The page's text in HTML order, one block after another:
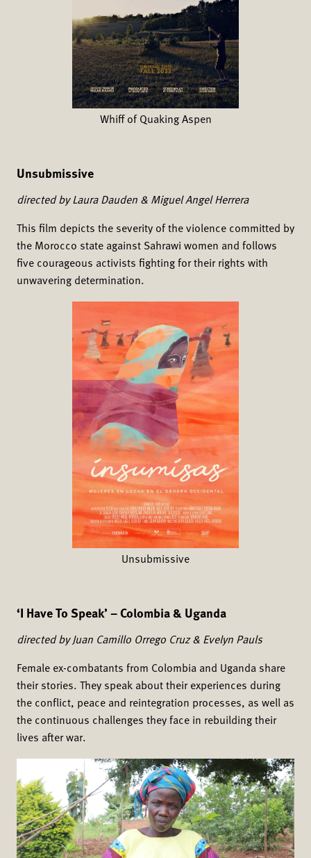
Whiff of Quaking Aspen
Unsubmissive
directed by Laura Dauden & Miguel Angel Herrera
This film depicts the severity of the violence committed by
the Morocco state against Sahrawi women and follows
five courageous activists fighting for their rights with
unwavering determination.
Unsubmissive
‘I Have To Speak’ – Colombia & Uganda
directed by Juan Camillo Orrego Cruz & Evelyn Pauls
Female ex-combatants from Colombia and Uganda share
their stories. They speak about their experiences during
the conflict, peace and reintegration processes, as well as
the continuous challenges they face in rebuilding their
lives after war.